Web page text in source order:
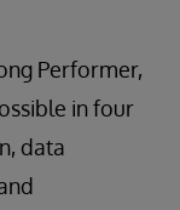
Performer,
in four
data